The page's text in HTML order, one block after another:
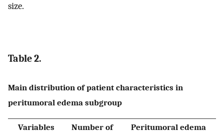
size.
Table 2.
Main distribution of patient characteristics in
peritumoral edema subgroup
Variables
Number of
Peritumoral edema